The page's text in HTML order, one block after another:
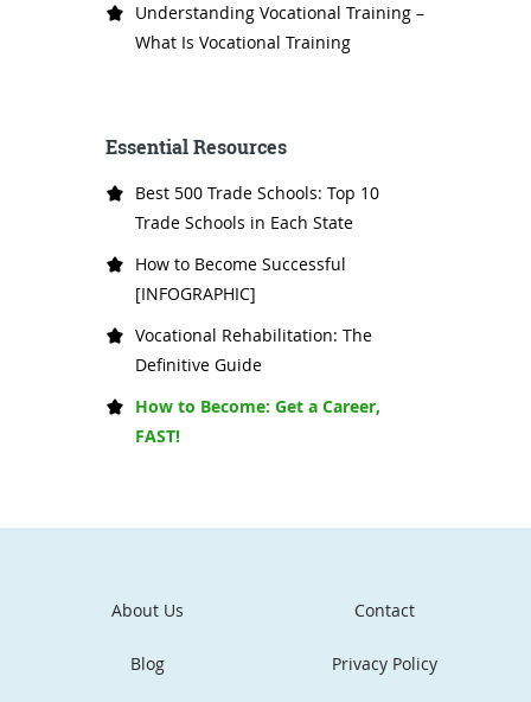
Understanding Vocational Training –
What Is Vocational Training
Essential Resources
Best 500 Trade Schools: Top 10
Trade Schools in Each State
How to Become Successful
[INFOGRAPHIC]
Vocational Rehabilitation: The
Definitive Guide
How to Become: Get a Career,
FAST!
About Us Contact
Blog Privacy Policy